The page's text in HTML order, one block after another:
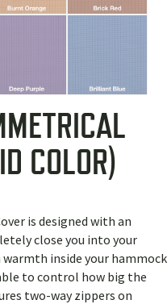
COLOR)
is designed with an
close you into your
inside your hammock
to control how big the
two-way zippers on